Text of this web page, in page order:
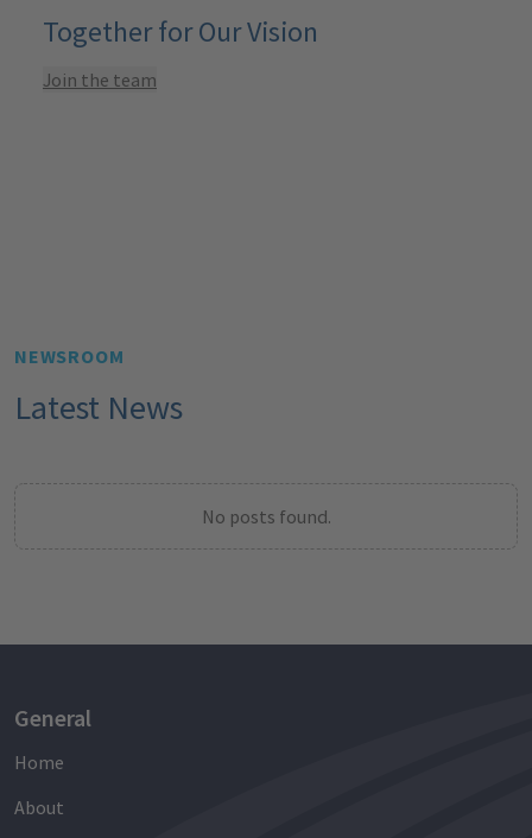
Together for Our Vision
Join the team
NEWSROOM
Latest News
No posts found.
General
Home
About